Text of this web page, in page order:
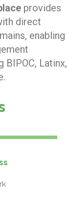
provides
direct
enabling
BIPOC, Latinx,